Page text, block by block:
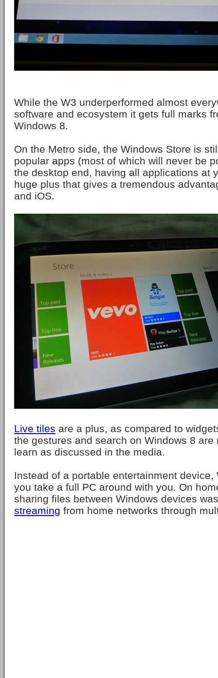
While the W3 underperformed almost
software and ecosystem it gets full marks
Windows 8.
On the Metro side, the Windows Store is
popular apps (most of which will never be
the desktop end, having all applications at
huge plus that gives a tremendous
and iOS.
Live tiles are a plus, as compared to
the gestures and search on Windows 8 are
learn as discussed in the media.
Instead of a portable entertainment device,
you take a full PC around with you. On
sharing files between Windows devices
streaming from home networks through